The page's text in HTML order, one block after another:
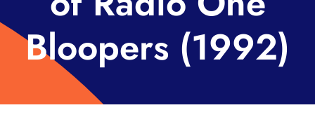
Bloopers (1992)